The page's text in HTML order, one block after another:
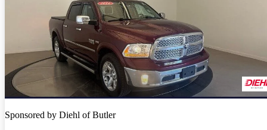
Sponsored by Diehl of Butler